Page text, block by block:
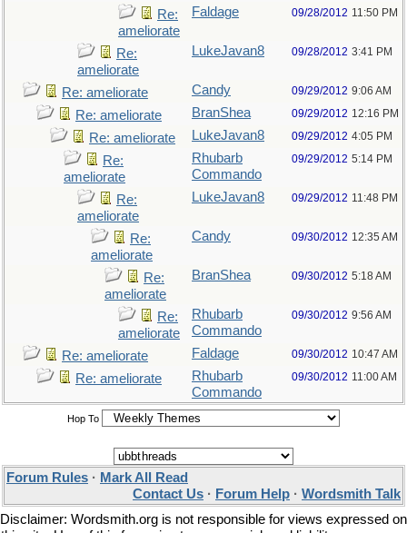
Re:
ameliorate
Faldage 09/28/2012 11:50 PM
Re:
ameliorate
LukeJavan8 09/28/2012 3:41 PM
Re: ameliorate Candy 09/29/2012 9:06 AM
Re: ameliorate BranShea 09/29/2012 12:16 PM
Re: ameliorate LukeJavan8 09/29/2012 4:05 PM
Re:
ameliorate
Rhubarb
Commando
09/29/2012 5:14 PM
Re:
ameliorate
LukeJavan8 09/29/2012 11:48 PM
Re:
ameliorate
Candy 09/30/2012 12:35 AM
Re:
ameliorate
BranShea 09/30/2012 5:18 AM
Re:
ameliorate
Rhubarb
Commando
09/30/2012 9:56 AM
Re: ameliorate Faldage 09/30/2012 10:47 AM
Re: ameliorate
Rhubarb
Commando
09/30/2012 11:00 AM
Hop To
Forum Rules · Mark All Read
Contact Us · Forum Help · Wordsmith Talk
Disclaimer: Wordsmith.org is not responsible for views expressed on